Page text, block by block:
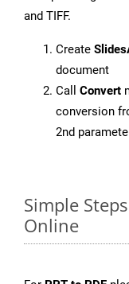
and TIFF.
Create
document
Call Convert
conversion
2nd
Simple
Online